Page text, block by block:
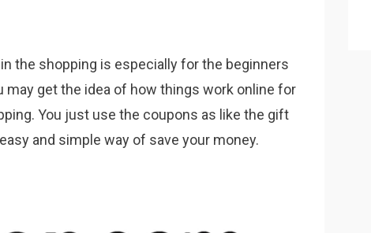
the shopping is especially for the beginners
get the idea of how things work online for
You just use the coupons as like the gift
and simple way of save your money.